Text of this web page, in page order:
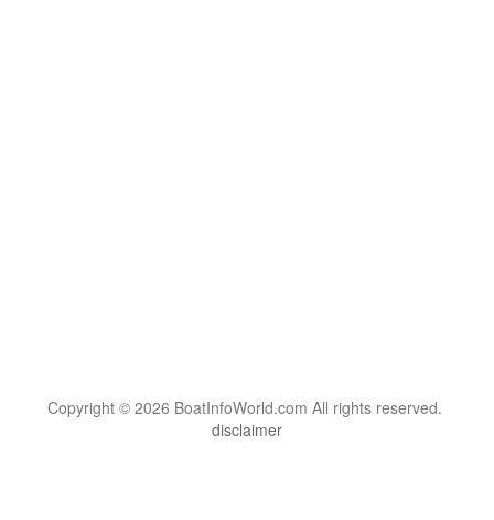
Copyright © 2026 BoatInfoWorld.com All rights reserved.
disclaimer